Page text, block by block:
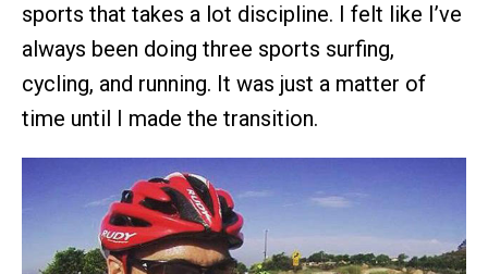
sports that takes a lot discipline. I felt like I’ve
always been doing three sports surfing,
cycling, and running. It was just a matter of
time until I made the transition.